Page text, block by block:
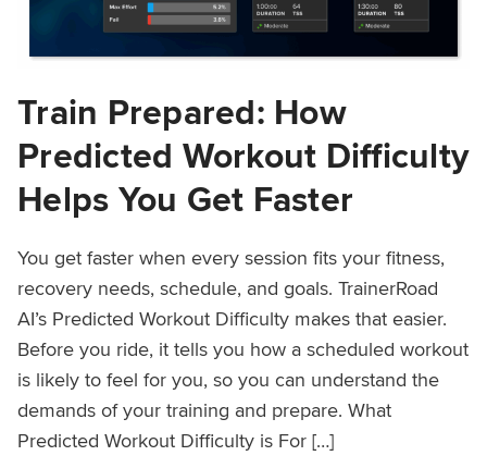
Train Prepared: How
Predicted Workout Difficulty
Helps You Get Faster
You get faster when every session fits your fitness,
recovery needs, schedule, and goals. TrainerRoad
AI’s Predicted Workout Difficulty makes that easier.
Before you ride, it tells you how a scheduled workout
is likely to feel for you, so you can understand the
demands of your training and prepare. What
Predicted Workout Difficulty is For […]